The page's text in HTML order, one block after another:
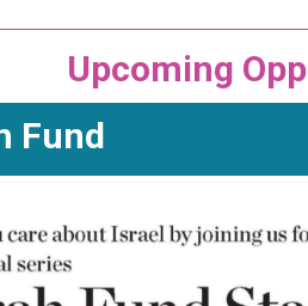
Upcoming
Fund